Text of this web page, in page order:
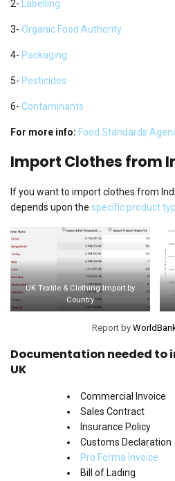
2- Labelling
3- Organic Food Authority
4- Packaging
5- Pesticides
6- Contaminants
For more info: Food Standards
Import Clothes from
If you want to import clothes from
depends upon the specific product
UK Textile & Clothing Import by
Country
Report by
Documentation needed to
UK
Commercial Invoice
Sales Contract
Insurance Policy
Customs Declaration
Pro Forma Invoice
Bill of Lading